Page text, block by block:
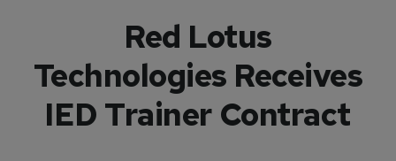
Red Lotus
Technologies Receives
IED Trainer Contract